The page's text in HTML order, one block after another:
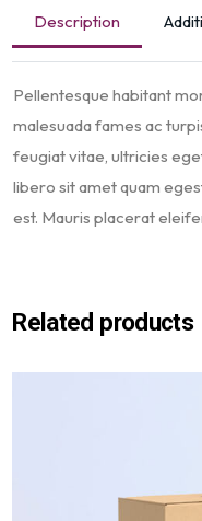
Description
Pellentesque habitant
malesuada fames ac
feugiat vitae, ultricies
libero sit amet quam
est. Mauris placerat
Related products